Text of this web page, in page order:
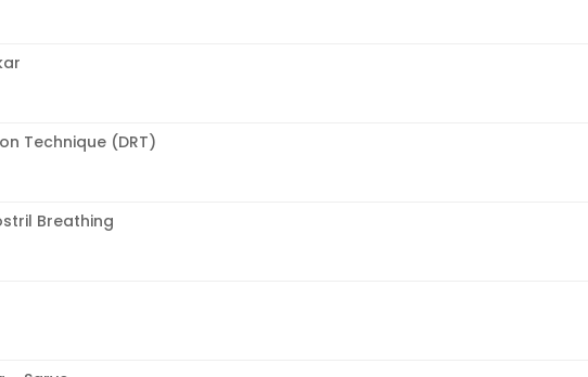
Technique (DRT)
Breathing